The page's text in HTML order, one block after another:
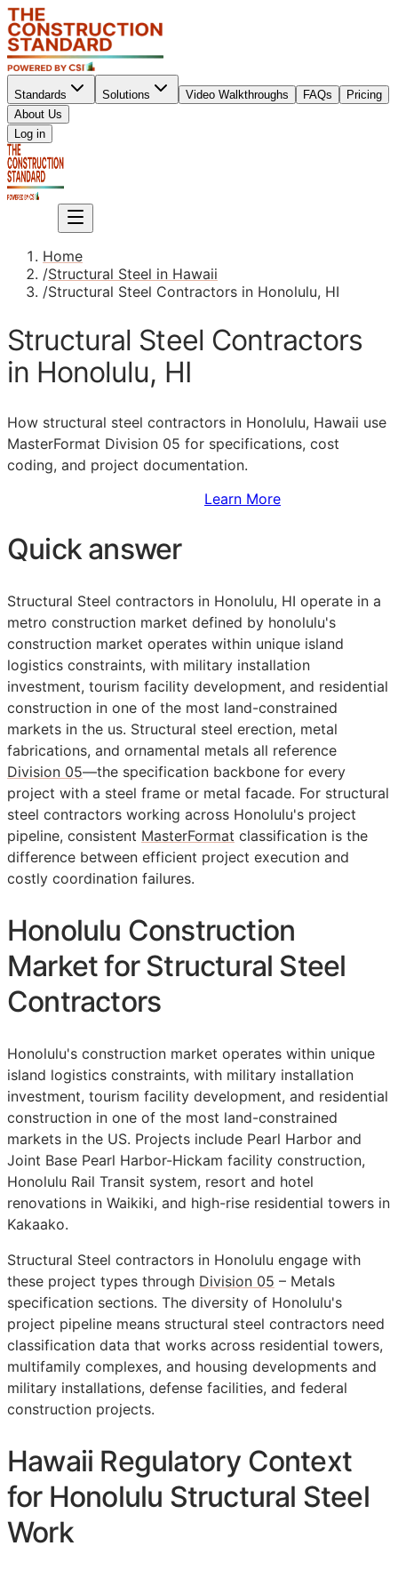
Standards Solutions Video Walkthroughs FAQs
Pricing
About Us
Log in
Home
/Structural Steel in Hawaii
/Structural Steel Contractors in Honolulu, HI
Structural Steel Contractors
in Honolulu, HI
How structural steel contractors in Honolulu, Hawaii use
MasterFormat Division 05 for specifications, cost
coding, and project documentation.
Learn More
Quick answer
Structural Steel contractors in Honolulu, HI operate in a
metro construction market defined by honolulu's
construction market operates within unique island
logistics constraints, with military installation
investment, tourism facility development, and residential
construction in one of the most land-constrained
markets in the us. Structural steel erection, metal
fabrications, and ornamental metals all reference
Division 05—the specification backbone for every
project with a steel frame or metal facade. For structural
steel contractors working across Honolulu's project
pipeline, consistent MasterFormat classification is the
difference between efficient project execution and
costly coordination failures.
Honolulu Construction
Market for Structural Steel
Contractors
Honolulu's construction market operates within unique
island logistics constraints, with military installation
investment, tourism facility development, and residential
construction in one of the most land-constrained
markets in the US. Projects include Pearl Harbor and
Joint Base Pearl Harbor-Hickam facility construction,
Honolulu Rail Transit system, resort and hotel
renovations in Waikiki, and high-rise residential towers in
Kakaako.
Structural Steel contractors in Honolulu engage with
these project types through Division 05 – Metals
specification sections. The diversity of Honolulu's
project pipeline means structural steel contractors need
classification data that works across residential towers,
multifamily complexes, and housing developments and
military installations, defense facilities, and federal
construction projects.
Hawaii Regulatory Context
for Honolulu Structural Steel
Work